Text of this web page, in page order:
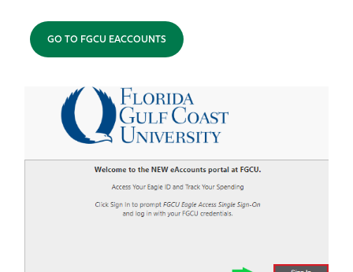
GO TO FGCU EACCOUNTS